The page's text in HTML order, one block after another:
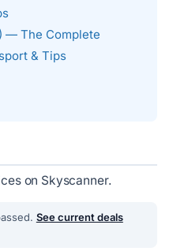
— The Complete
& Tips
on Skyscanner.
See current deals